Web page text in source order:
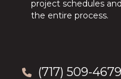
project schedules
the entire process.
(717) 509-4679